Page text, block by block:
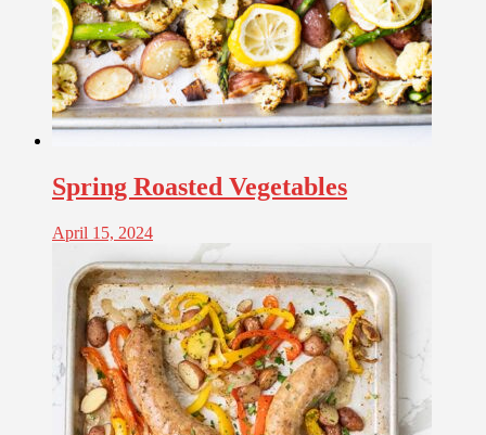
Spring Roasted Vegetables
April 15, 2024